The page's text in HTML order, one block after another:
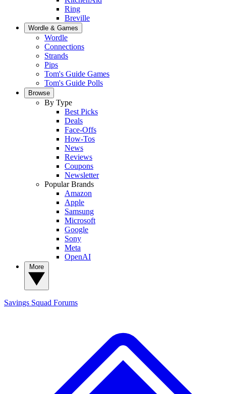
Ring
Breville
Wordle & Games
Wordle
Connections
Strands
Pips
Tom's Guide Games
Tom's Guide Polls
Browse
By Type
Best Picks
Deals
Face-Offs
How-Tos
News
Reviews
Coupons
Newsletter
Popular Brands
Amazon
Apple
Samsung
Microsoft
Google
Sony
Meta
OpenAI
Savings Squad Forums